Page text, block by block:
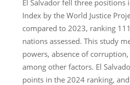
El Salvador fell three positions
Index by the World Justice
compared to 2023, ranking
nations assessed. This study
powers, absence of
among other factors. El
points in the 2024 ranking,